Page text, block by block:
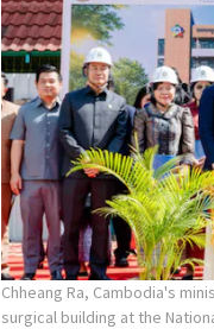
Chheang Ra, Cambodia's
surgical building at the